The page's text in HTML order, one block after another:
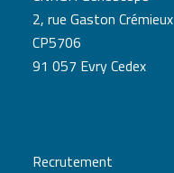
2, rue Gaston Crémieux
CP5706
91 057 Evry Cedex
Recrutement